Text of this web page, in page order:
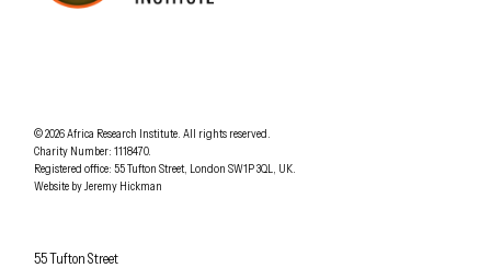
© 2026Africa Research Institute. Understanding Africa Today
All rights reserved.
Charity Number: 1118470.
Registered office: 55 Tufton Street, London SW1P 3QL, UK.
Website byJeremy Hickman
Africa Research Institute
55 Tufton Street